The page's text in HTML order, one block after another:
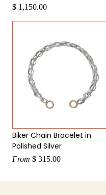
$ 1,150.00
Biker Chain Bracelet in
Polished Silver
From $ 315.00